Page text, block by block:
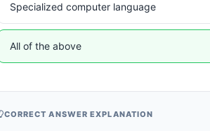
Specialized computer language
All of the above
CORRECT ANSWER EXPLANATION